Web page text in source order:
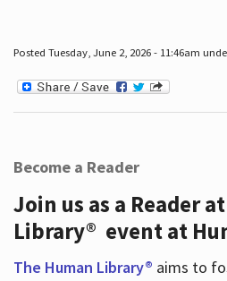
Posted Tuesday, June 2, 2026 - 11:46am
Become a Reader
Join us as a Reader
Library® event at
The Human Library® aims to